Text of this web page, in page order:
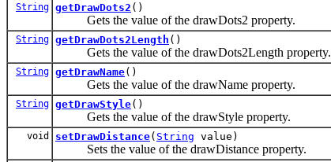
String getDrawDots2 ()
Gets the value of the drawDots2 property.
String getDrawDots2Length ()
Gets the value of the drawDots2Length property.
String getDrawName()
Gets the value of the drawName property.
String getDrawStyle()
Gets the value of the drawStyle property.
void setDrawDistance( String value)
Sets the value of the drawDistance property.